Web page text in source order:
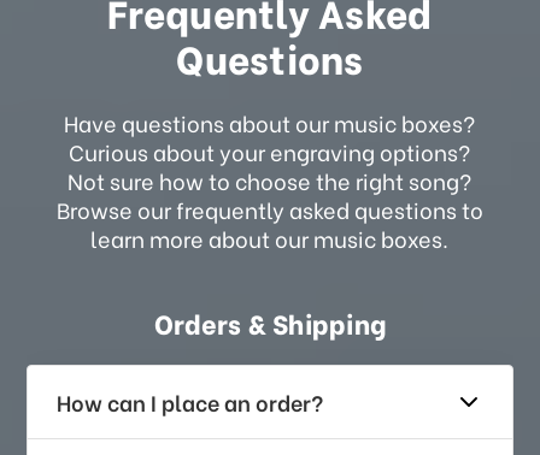
Questions
Have questions about our music boxes?
Curious about your engraving options?
Not sure how to choose the right song?
Browse our frequently asked questions to
learn more about our music boxes.
Orders & Shipping
How can I place an order?